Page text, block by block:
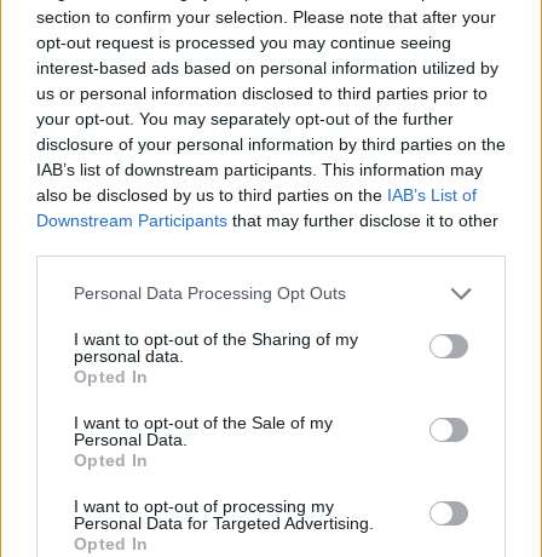
section to confirm your selection. Please note that after your
opt-out request is processed you may continue seeing
interest-based ads based on personal information utilized by
us or personal information disclosed to third parties prior to
your opt-out. You may separately opt-out of the further
disclosure of your personal information by third parties on the
IAB’s list of downstream participants. This information may
also be disclosed by us to third parties on the IAB’s List of
Downstream Participants that may further disclose it to other
Personal Data Processing Opt Outs
I want to opt-out of the Sharing of my
personal data.
Opted In
I want to opt-out of the Sale of my
Personal Data.
Opted In
I want to opt-out of processing my
Personal Data for Targeted Advertising.
Opted In
3/27 Vancouver, BC @ The Vogue Theater
3/29 Seattle, WA @ El Corazon
dates w/ Fragmentum
3/30 Portland, OR @ Hawthorne Theater
4/1 San Francisco, CA @ The Regency Ballroom
4/3 Santa Ana, CA @ The Observatory
4/5 San Antonio, TX @ Alamo Music Hall
4/6 Houston, TX @ Warehouse Live
4/7 Dallas, TX @ Canton Hall
dates w/ Summoner's Circle
4/9 Tampa, FL @ The Ritz
4/11 Atlanta, GA @ Masquerade
4/12 Charlotte, NC @ The Underground